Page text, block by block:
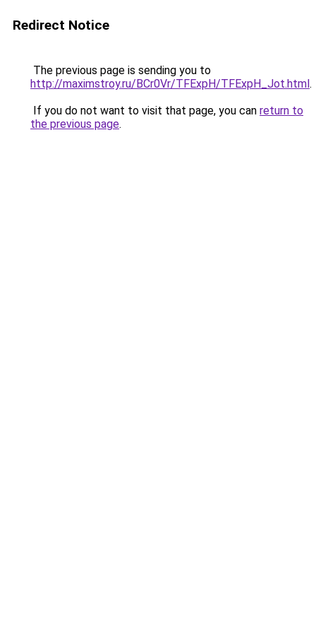
Redirect Notice
The previous page is sending you to
http://maximstroy.ru/BCr0Vr/TFExpH/TFExpH_Jot.html.
If you do not want to visit that page, you can return to
the previous page.